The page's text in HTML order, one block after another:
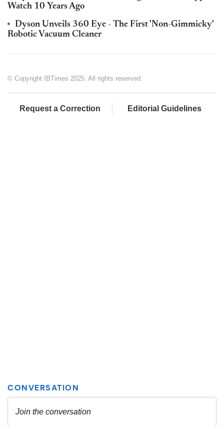
Watch 10 Years Ago
Dyson Unveils 360 Eye - The First 'Non-Gimmicky'
Robotic Vacuum Cleaner
© Copyright IBTimes 2025. All rights reserved.
Request a Correction Editorial Guidelines